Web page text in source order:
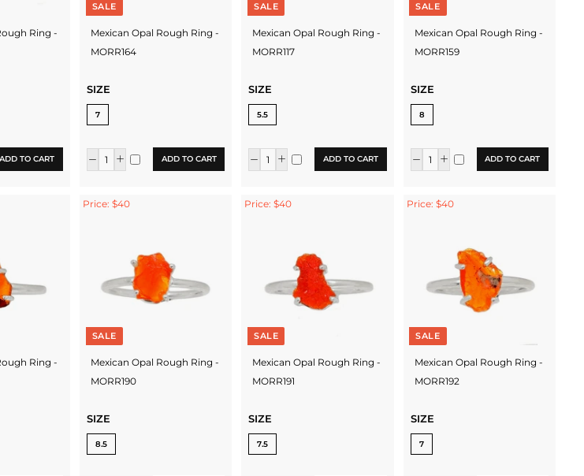
Ring -
ADD TO CART
SALE
Mexican Opal Rough Ring -
MORR164
SIZE
7
ADD TO CART
SALE
Mexican Opal Rough Ring -
MORR117
SIZE
5.5
ADD TO CART
SALE
Mexican Opal Rough Ring -
MORR159
SIZE
8
ADD TO CART
Ring -
Price: $40
SALE
Mexican Opal Rough Ring -
MORR190
SIZE
8.5
Price: $40
SALE
Mexican Opal Rough Ring -
MORR191
SIZE
7.5
Price: $40
SALE
Mexican Opal Rough Ring -
MORR192
SIZE
7